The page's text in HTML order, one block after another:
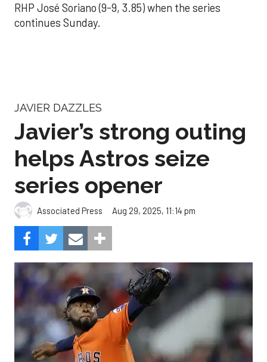
RHP José Soriano (9-9, 3.85) when the series
continues Sunday.
JAVIER DAZZLES
Javier’s strong outing
helps Astros seize
series opener
Associated Press Aug 29, 2025, 11:14 pm